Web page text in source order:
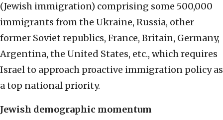
(Jewish immigration) comprising some 500,000
immigrants from the Ukraine, Russia, other
former Soviet republics, France, Britain, Germany,
Argentina, the United States, etc., which requires
Israel to approach proactive immigration policy as
a top national priority.
Jewish demographic momentum